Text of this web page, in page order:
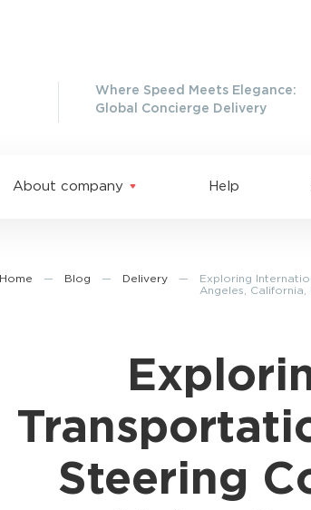
Where Speed Meets Elegance:
Global Concierge Delivery
Shipping to UAE
Shipping to China
Shipping to Japan
Shipping to Singapore
All Shipping Routes →
About company Help
Home — Blog — Delivery —
Exploring
Angeles, California,
Steering